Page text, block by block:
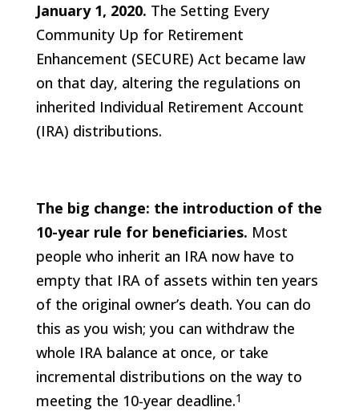
January 1, 2020. The Setting Every
Community Up for Retirement
Enhancement (SECURE) Act became law
on that day, altering the regulations on
inherited Individual Retirement Account
(IRA) distributions.
The big change: the introduction of the
10-year rule for beneficiaries. Most
people who inherit an IRA now have to
empty that IRA of assets within ten years
of the original owner’s death. You can do
this as you wish; you can withdraw the
whole IRA balance at once, or take
incremental distributions on the way to
meeting the 10-year deadline.1